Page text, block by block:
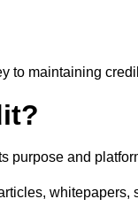
to maintaining
purpose and
whitepapers,